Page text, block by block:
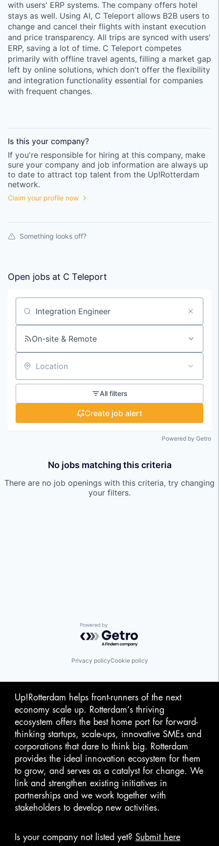
with users' ERP systems. The company offers hotel
stays as well. Using AI, C Teleport allows B2B users to
change and cancel their flights with instant execution
and price transparency. All trips are synced with users'
ERP, saving a lot of time. C Teleport competes
primarily with offline travel agents, filling a market gap
left by online solutions, which don't offer the flexibility
and integration functionality essential for companies
with frequent changes.
Is this your company?
If you're responsible for hiring at this company, make
sure your company and job information are always up
to date to attract top talent from the Up!Rotterdam
network.
Claim your profile now
Something looks off?
Open jobs at C Teleport
Search by title or keyword
On-site & Remote
Location
All filters
Create job alert
Powered by Getro
No jobs matching this criteria
There are no job openings with this criteria, try changing
your filters.
Powered by Getro.com
Privacy policyCookie policy
Up!Rotterdam helps front-runners of the next
economy scale up. Rotterdam‘s thriving
ecosystem offers the best home port for forward-
thinking startups, scale-ups, innovative SMEs and
corporations that dare to think big. Rotterdam
provides the ideal innovation ecosystem for them
to grow, and serves as a catalyst for change. We
link and strengthen existing initiatives in
partnerships and we work together with
stakeholders to develop new activities.
Is your company not listed yet? Submit here